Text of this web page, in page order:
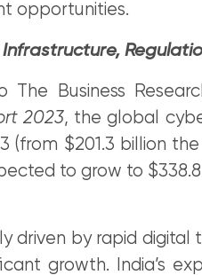
opportunities.
The Business
2023, the global
(from $201.3 billion
to grow to
driven by rapid digital
growth. India’s